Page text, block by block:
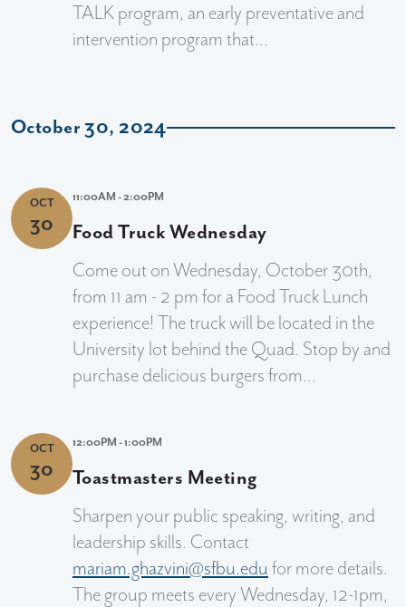
TALK program, an early preventative and
intervention program that...
October 30, 2024
OCT
30
11:00AM - 2:00PM
Food Truck Wednesday
Come out on Wednesday, October 30th,
from 11 am - 2 pm for a Food Truck Lunch
experience! The truck will be located in the
University lot behind the Quad. Stop by and
purchase delicious burgers from...
OCT
30
12:00PM - 1:00PM
Toastmasters Meeting
Sharpen your public speaking, writing, and
leadership skills. Contact
mariam.ghazvini@sfbu.edu for more details.
The group meets every Wednesday, 12-1pm,